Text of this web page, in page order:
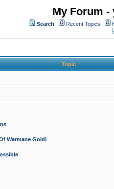
My Forum
Search Recent Topics
Topic
Warmane Gold!